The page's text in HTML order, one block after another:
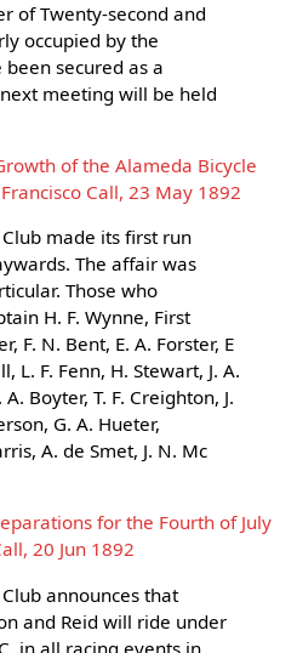
of Twenty-second and
occupied by the
secured as a
meeting will be held
of the Alameda Bicycle
Call, 23 May 1892
made its first run
The affair was
Those who
H. F. Wynne, First
F. N. Bent, E. A. Forster, E
L. F. Fenn, H. Stewart, J. A.
Boyter, T. F. Creighton, J.
G. A. Hueter,
A. de Smet, J. N. Mc
for the Fourth of July
20 Jun 1892
announces that
and Reid will ride under
in all racing events in